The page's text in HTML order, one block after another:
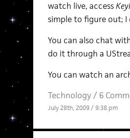
watch live, access
simple to figure out; I
You can also chat
do it through a
You can watch an
Technology / 6
July 28th, 2009 / 9:38 pm